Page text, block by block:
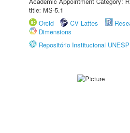
title: MS-5.1
Orcid
CV Lattes
Dimensions
Repositório Institucional UNESP